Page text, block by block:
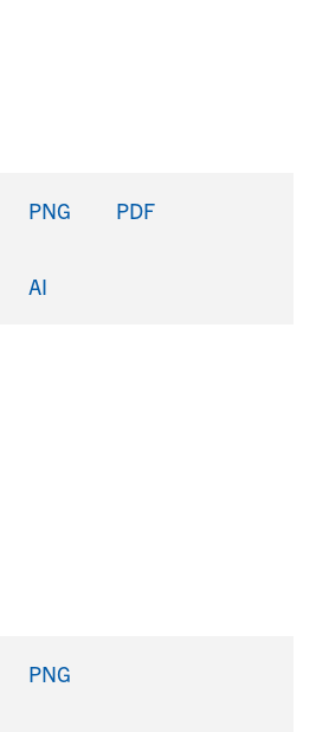
PNG PDF
AI
PNG